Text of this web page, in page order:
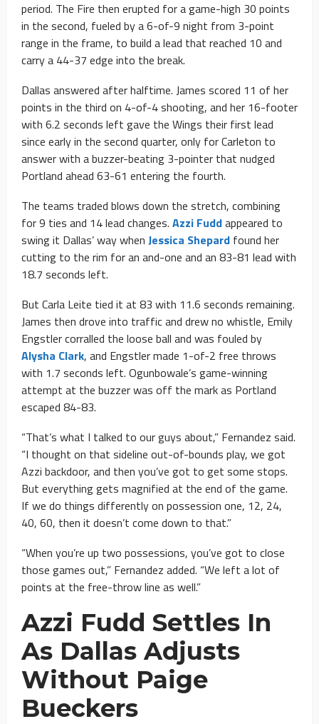
period. The Fire then erupted for a game-high 30 points
in the second, fueled by a 6-of-9 night from 3-point
range in the frame, to build a lead that reached 10 and
carry a 44-37 edge into the break.
Dallas answered after halftime. James scored 11 of her
points in the third on 4-of-4 shooting, and her 16-footer
with 6.2 seconds left gave the Wings their first lead
since early in the second quarter, only for Carleton to
answer with a buzzer-beating 3-pointer that nudged
Portland ahead 63-61 entering the fourth.
The teams traded blows down the stretch, combining
for 9 ties and 14 lead changes. Azzi Fuddappeared to
swing it Dallas’ way when Jessica Shepard found her
cutting to the rim for an and-one and an 83-81 lead with
18.7 seconds left.
But Carla Leite tied it at 83 with 11.6 seconds remaining.
James then drove into traffic and drew no whistle, Emily
Engstler corralled the loose ball and was fouled by
Alysha Clark, and Engstler made 1-of-2 free throws
with 1.7 seconds left. Ogunbowale’s game-winning
attempt at the buzzer was off the mark as Portland
escaped 84-83.
“That’s what I talked to our guys about,” Fernandez said.
“I thought on that sideline out-of-bounds play, we got
Azzi backdoor, and then you’ve got to get some stops.
But everything gets magnified at the end of the game.
If we do things differently on possession one, 12, 24,
40, 60, then it doesn’t come down to that.”
“When you’re up two possessions, you’ve got to close
those games out,” Fernandez added. “We left a lot of
points at the free-throw line as well.”
Azzi Fudd Settles In
As Dallas Adjusts
Without Paige
Bueckers